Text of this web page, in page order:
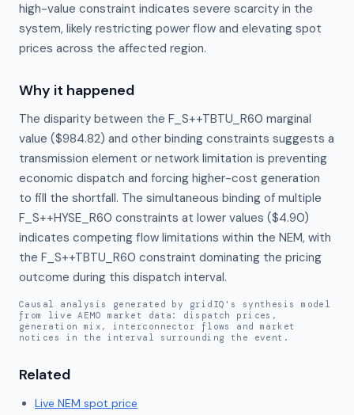
high-value constraint indicates severe scarcity in the
system, likely restricting power flow and elevating spot
prices across the affected region.
Why it happened
The disparity between the F_S++TBTU_R60 marginal
value ($984.82) and other binding constraints suggests a
transmission element or network limitation is preventing
economic dispatch and forcing higher-cost generation
to fill the shortfall. The simultaneous binding of multiple
F_S++HYSE_R60 constraints at lower values ($4.90)
indicates competing flow limitations within the NEM, with
the F_S++TBTU_R60 constraint dominating the pricing
outcome during this dispatch interval.
Causal analysis generated by gridIQ's synthesis model
from live AEMO market data: dispatch prices,
generation mix, interconnector flows and market
notices in the interval surrounding the event.
Related
Live NEM spot price